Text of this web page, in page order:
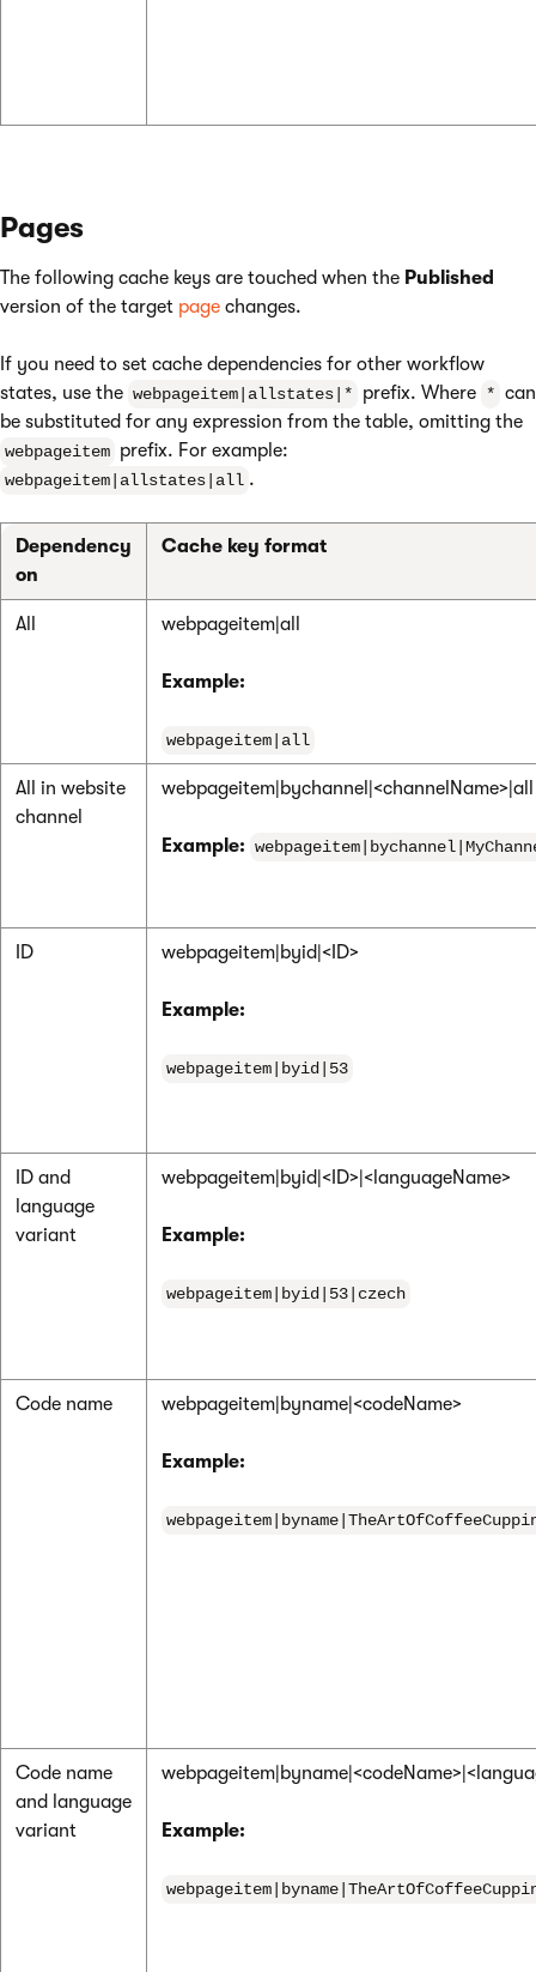
Pages
The following cache keys are touched when the Published
version of the target page changes.
If you need to set cache dependencies for other workflow
states, use the webpageitem|allstates|* prefix. Where * can
be substituted for any expression from the table, omitting the
webpageitem prefix. For example:
webpageitem|allstates|all .
Dependency
on
Cache key format
All webpageitem|all
Example:
webpageitem|all
All in website
channel
webpageitem|bychannel|<channelName>|all
Example:
ID webpageitem|byid|<ID>
Example:
webpageitem|byid|53
ID and
language
variant
webpageitem|byid|<ID>|<languageName>
Example:
webpageitem|byid|53|czech
Code name webpageitem|byname|<codeName>
Example:
Code name
and language
variant
Example: